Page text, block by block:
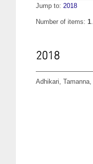
Jump to: 2018
Number of items: 1.
2018
Adhikari, Tamanna,